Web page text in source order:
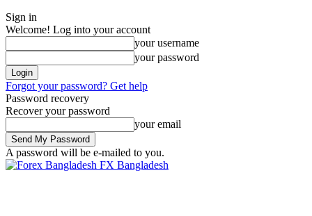
Sign in
Welcome! Log into your account
your username
your password
Forgot your password? Get help
Password recovery
Recover your password
your email
A password will be e-mailed to you.
FX Bangladesh